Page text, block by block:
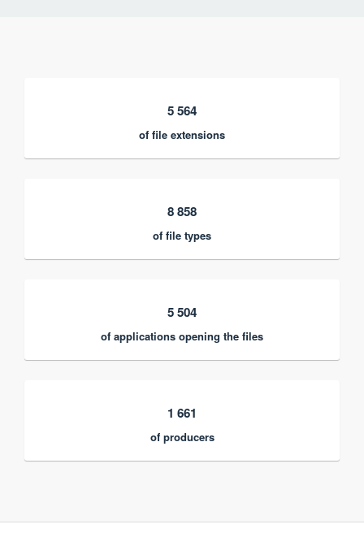
5 564
of file extensions
8 858
of file types
5 504
of applications opening the files
1 661
of producers